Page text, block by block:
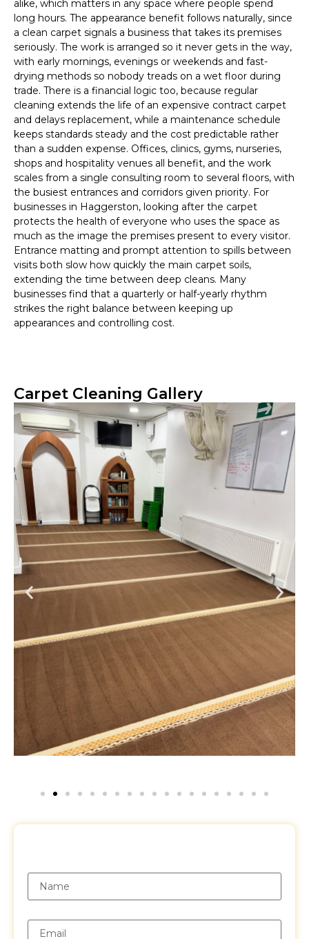
alike, which matters in any space where people spend
long hours. The appearance benefit follows naturally, since
a clean carpet signals a business that takes its premises
seriously. The work is arranged so it never gets in the way,
with early mornings, evenings or weekends and fast-
drying methods so nobody treads on a wet floor during
trade. There is a financial logic too, because regular
cleaning extends the life of an expensive contract carpet
and delays replacement, while a maintenance schedule
keeps standards steady and the cost predictable rather
than a sudden expense. Offices, clinics, gyms, nurseries,
shops and hospitality venues all benefit, and the work
scales from a single consulting room to several floors, with
the busiest entrances and corridors given priority. For
businesses in Haggerston, looking after the carpet
protects the health of everyone who uses the space as
much as the image the premises present to every visitor.
Entrance matting and prompt attention to spills between
visits both slow how quickly the main carpet soils,
extending the time between deep cleans. Many
businesses find that a quarterly or half-yearly rhythm
strikes the right balance between keeping up
appearances and controlling cost.
Carpet Cleaning Gallery